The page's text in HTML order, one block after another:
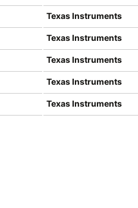
Texas Instruments
Texas Instruments
Texas Instruments
Texas Instruments
Texas Instruments